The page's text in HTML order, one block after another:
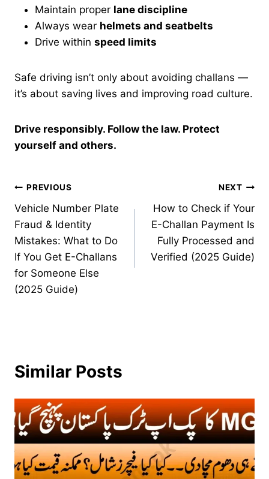
Maintain proper lane discipline
Always wear helmets and seatbelts
Drive within speed limits
Safe driving isn’t only about avoiding challans —
it’s about saving lives and improving road culture.
Drive responsibly. Follow the law. Protect
yourself and others.
Post
navigation
PREVIOUS
Vehicle Number Plate
Fraud & Identity
Mistakes: What to Do
If You Get E-Challans
for Someone Else
(2025 Guide)
NEXT
How to Check if Your
E-Challan Payment Is
Fully Processed and
Verified (2025 Guide)
Similar Posts